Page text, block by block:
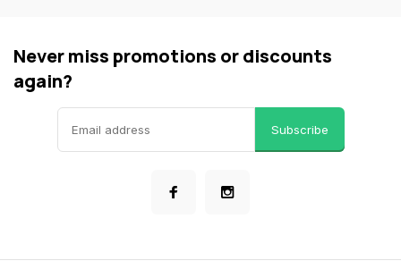
Never miss promotions or discounts
again?
Subscribe